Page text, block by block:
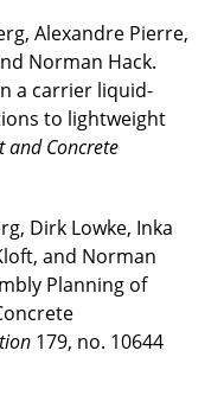
Alexandre Pierre,
Norman Hack.
a carrier liquid-
to lightweight
and Concrete
Dirk Lowke, Inka
and Norman
Planning of
179, no. 10644